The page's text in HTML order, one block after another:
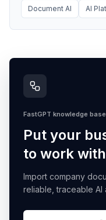
Document AI AI
FastGPT knowledge base
Put your
to work
Import company
reliable, traceable AI